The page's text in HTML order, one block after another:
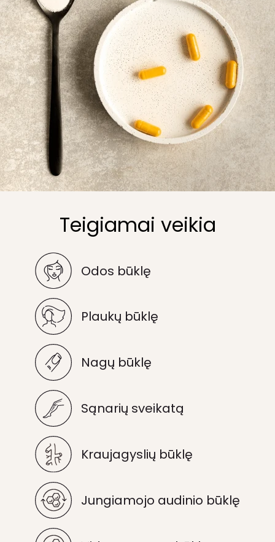
Teigiamai veikia
Odos būklę
Plaukų būklę
Nagų būklę
Sąnarių sveikatą
Kraujagyslių būklę
Jungiamojo audinio būklę